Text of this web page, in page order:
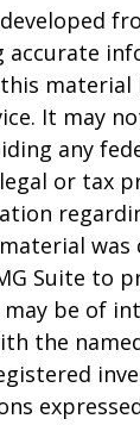
accurate
material
It may
any
or tax
was
Suite to
be of
the